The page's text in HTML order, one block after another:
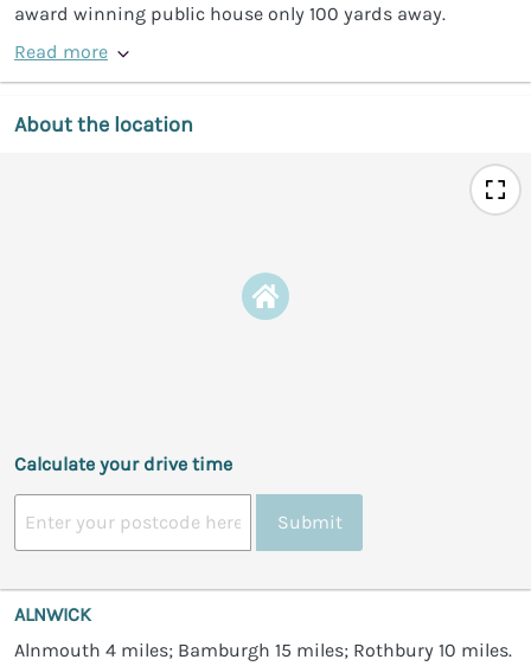
award winning public house only 100 yards away.
Read more
About the location
Calculate your drive time
Submit
ALNWICK
Alnmouth 4 miles; Bamburgh 15 miles; Rothbury 10 miles.